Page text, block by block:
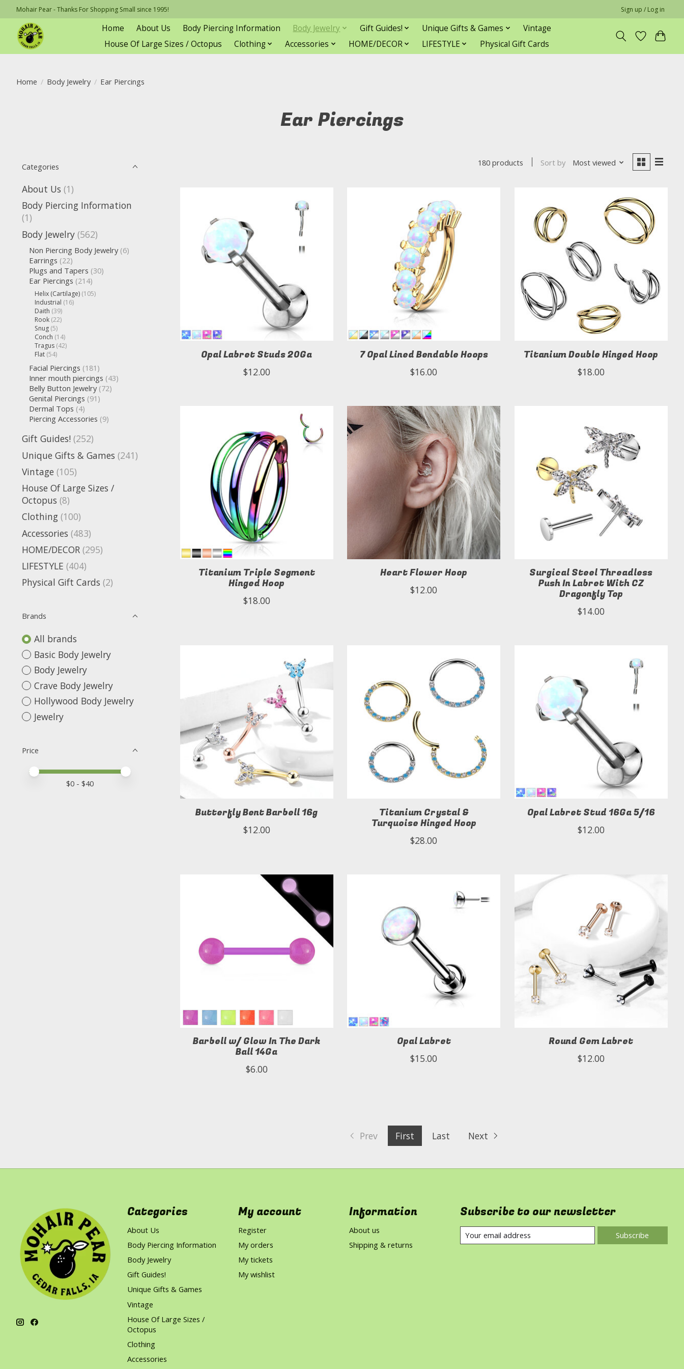
Mohair Pear - Thanks For Shopping Small since 1995! Sign up / Log in
Home About Us Body Piercing Information Body Jewelry Gift Guides! Unique Gifts & Games
Vintage
House Of Large Sizes / Octopus
Clothing Accessories HOME/DECOR LIFESTYLE Physical Gift Cards
Home / Body Jewelry / Ear Piercings
Ear Piercings
Categories
About Us (1)
Body Piercing Information
(1)
Body Jewelry (562)
Non Piercing Body Jewelry (6)
Earrings (22)
Plugs and Tapers (30)
Ear Piercings (214)
Helix (Cartilage) (105)
Industrial (16)
Daith (39)
Rook (22)
Snug (5)
Conch (14)
Tragus (42)
Flat (54)
Facial Piercings (181)
Inner mouth piercings (43)
Belly Button Jewelry (72)
Genital Piercings (91)
Dermal Tops (4)
Piercing Accessories (9)
Gift Guides! (252)
Unique Gifts & Games (241)
Vintage (105)
House Of Large Sizes /
Octopus (8)
Clothing (100)
Accessories (483)
HOME/DECOR (295)
LIFESTYLE (404)
Physical Gift Cards (2)
Brands
All brands
Basic Body Jewelry
Body Jewelry
Crave Body Jewelry
Hollywood Body Jewelry
Jewelry
Price
Price minimum value
Price maximum value
$0 - $40
180 products Sort by Most viewed
Opal Labret Studs 20Ga
$12.00
7 Opal Lined Bendable Hoops
$16.00
Titanium Double Hinged Hoop
$18.00
Titanium Triple Segment
Hinged Hoop
$18.00
Heart Flower Hoop
$12.00
Surgical Steel Threadless
Push In Labret With CZ
Dragonfly Top
$14.00
Butterfly Bent Barbell 16g
$12.00
Titanium Crystal &
Turquoise Hinged Hoop
$28.00
Opal Labret Stud 16Ga 5/16
$12.00
Barbell w/ Glow In The Dark
Ball 14Ga
$6.00
Opal Labret
$15.00
Round Gem Labret
$12.00
Prev First Last Next
Categories
About Us
Body Piercing Information
Body Jewelry
Gift Guides!
Unique Gifts & Games
Vintage
House Of Large Sizes /
Octopus
Clothing
Accessories
My account
Register
My orders
My tickets
My wishlist
Information
About us
Shipping & returns
Subscribe to our newsletter
Subscribe